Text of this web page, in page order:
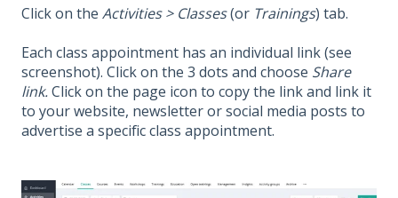
Click on the Activities > Classes(or Trainings) tab.
Each class appointment has an individual link (see
screenshot). Click on the 3 dots and choose Share
link.Click on the page icon to copy the link and link it
to your website, newsletter or social media posts to
advertise a specific class appointment.